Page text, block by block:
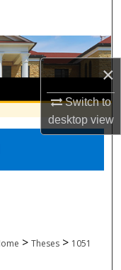
×
Switch to
desktopview
> Theses > 1051